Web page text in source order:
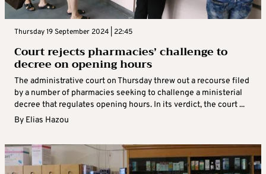
Thursday 19 September 2024 | 22:45
Court rejects pharmacies’ challenge to
decree on opening hours
The administrative court on Thursday threw out a recourse filed
by a number of pharmacies seeking to challenge a ministerial
decree that regulates opening hours. In its verdict, the court ...
By Elias Hazou